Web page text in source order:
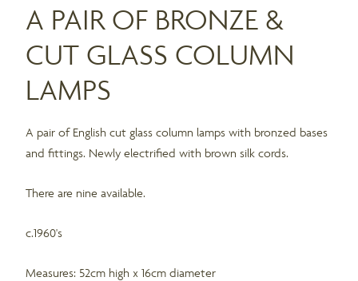
A PAIR OF BRONZE &
CUT GLASS COLUMN
LAMPS
A pair of English cut glass column lamps with bronzed bases
and fittings. Newly electrified with brown silk cords.
There are nine available.
c.1960's
Measures: 52cm high x 16cm diameter